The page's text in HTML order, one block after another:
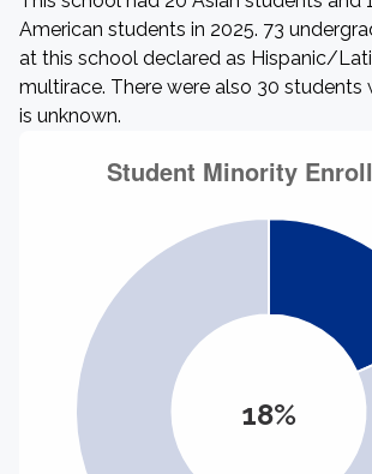
American students in 2025. 73
at this school declared as Hispanic/
multirace. There were also 30 students
is unknown.
18%